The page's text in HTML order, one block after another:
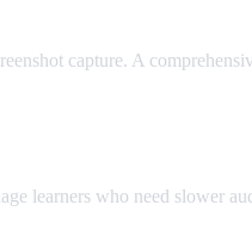
capture. A
learners who need slower